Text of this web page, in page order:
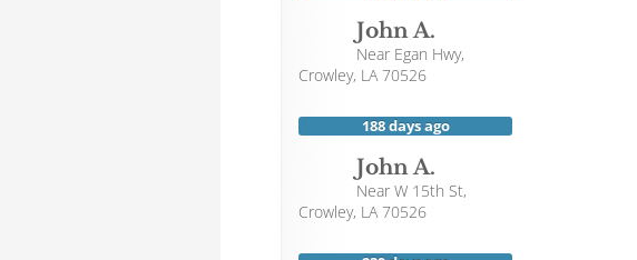
John A.
Near Egan Hwy,
Crowley, LA 70526
188 days ago
John A.
Near W 15th St,
Crowley, LA 70526